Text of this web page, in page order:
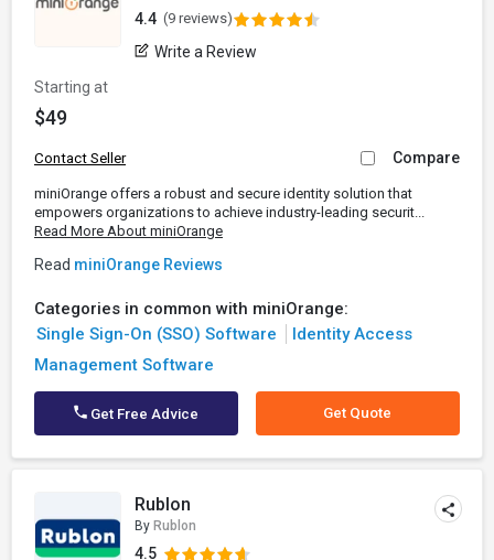
4.4 (9 reviews)
Write a Review
Starting at
$49
Contact Seller Compare
miniOrange offers a robust and secure identity solution that
empowers organizations to achieve industry-leading securit...
Read More About miniOrange
Read miniOrange Reviews
Categories in common with miniOrange:
Single Sign-On (SSO) Software
Identity Access
Management Software
Get Free Advice Get Quote
Rublon
By Rublon
4.5